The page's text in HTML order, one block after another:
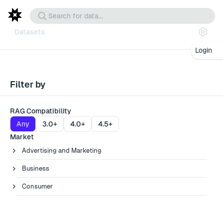
Datasets
Login
Filter by
RAG Compatibility
Any
3.0+ 4.0+
4.5+
Market
Advertising and Marketing
Business
Consumer